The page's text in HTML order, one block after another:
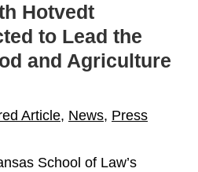
Hotvedt
to Lead the
and Agriculture
Article, News, Press
School of Law’s